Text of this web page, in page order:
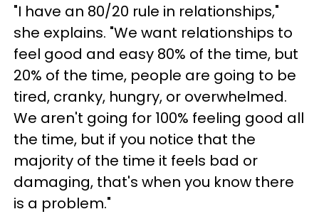
"I have an 80/20 rule in relationships,"
she explains. "We want relationships to
feel good and easy 80% of the time, but
20% of the time, people are going to be
tired, cranky, hungry, or overwhelmed.
We aren't going for 100% feeling good all
the time, but if you notice that the
majority of the time it feels bad or
damaging, that's when you know there
is a problem."